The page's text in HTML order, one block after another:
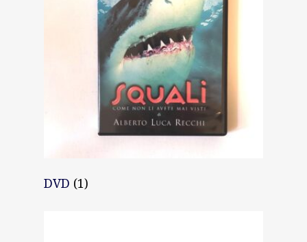
DVD (1)